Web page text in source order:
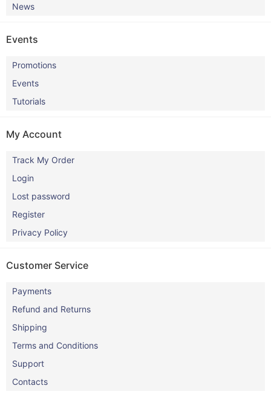
News
Events
Promotions
Events
Tutorials
My Account
Track My Order
Login
Lost password
Register
Privacy Policy
Customer Service
Payments
Refund and Returns
Shipping
Terms and Conditions
Support
Contacts